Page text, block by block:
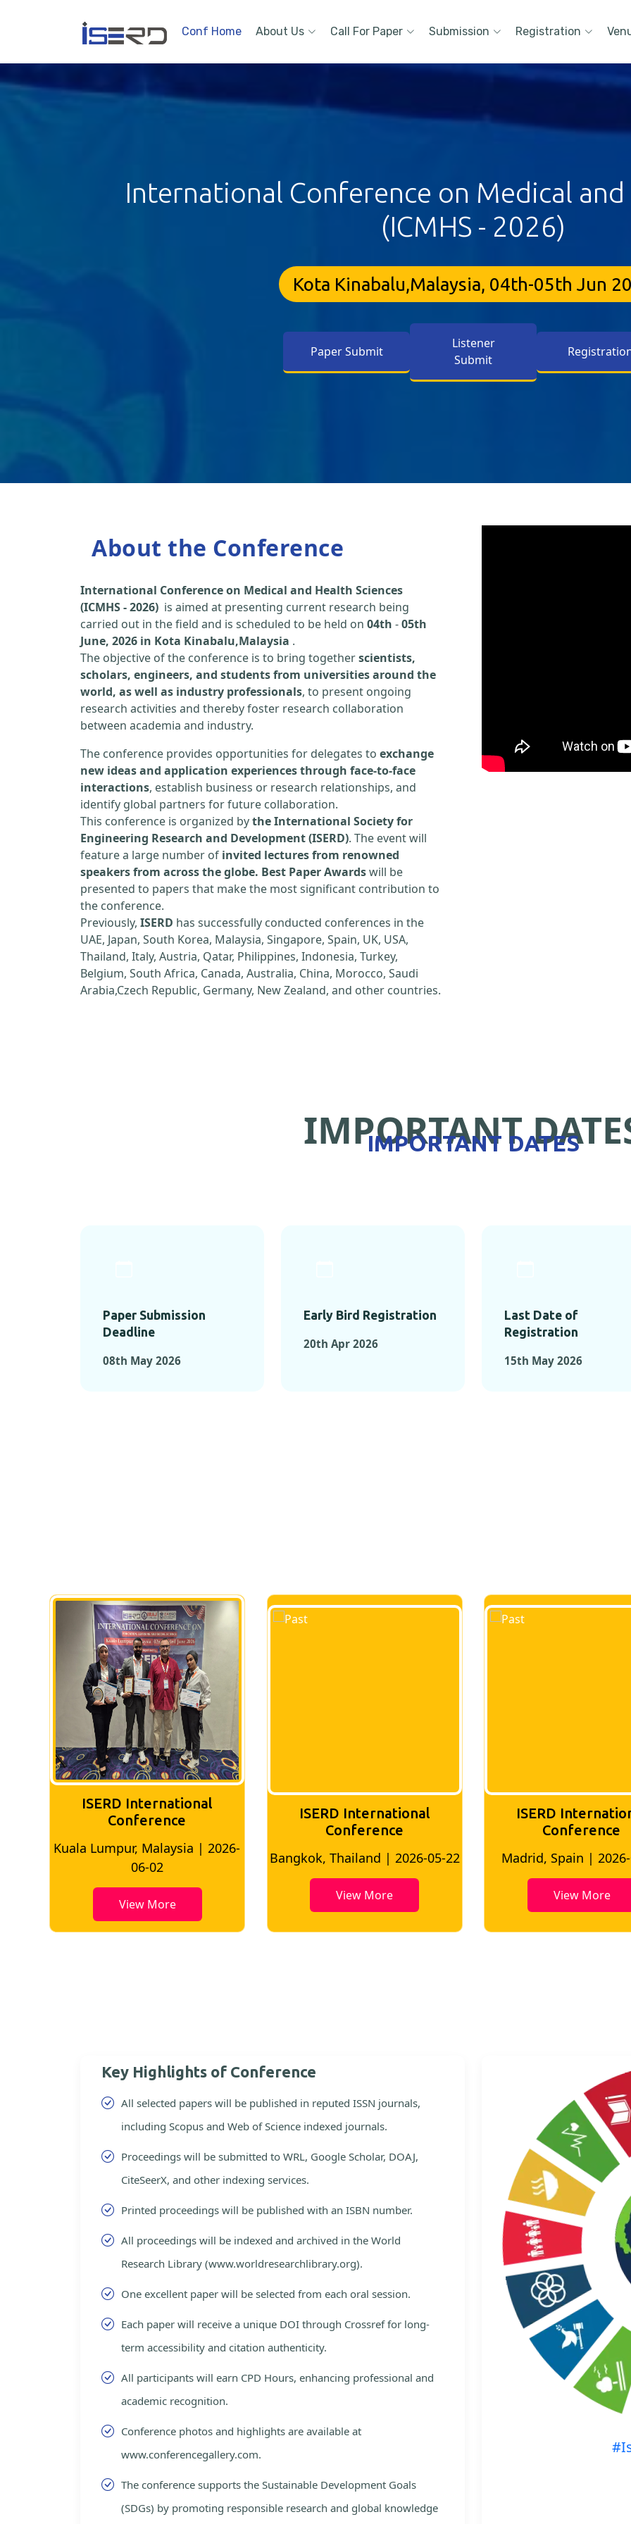
Conf Home About Us Call For Paper Submission Registration
International Conference on Medical and
(ICMHS - 2026)
Kota Kinabalu,Malaysia, 04th-05th Jun
Paper Submit
Listener
Submit
About the Conference
International Conference on Medical and Health Sciences
(ICMHS - 2026) is aimed at presenting current research being
carried out in the field and is scheduled to be held on 04th -05th
June, 2026 in Kota Kinabalu,Malaysia .
The objective of the conference is to bring togetherscientists,
scholars, engineers, and students from universities around the
world, as well as industry professionals, to present ongoing
research activities and thereby foster research collaboration
between academia and industry.
The conference provides opportunities for delegates to exchange
new ideas and application experiences through face-to-face
interactions, establish business or research relationships, and
identify global partners for future collaboration.
This conference is organized bythe International Society for
Engineering Research and Development (ISERD). The event will
feature a large number of invited lectures from renowned
speakers from across the globe. Best Paper Awardswill be
presented to papers that make the most significant contribution to
the conference.
Previously, ISERD has successfully conducted conferences in the
UAE, Japan, South Korea, Malaysia, Singapore, Spain, UK, USA,
Thailand, Italy, Austria, Qatar, Philippines, Indonesia, Turkey,
Belgium, South Africa, Canada, Australia, China, Morocco, Saudi
Arabia,Czech Republic, Germany, New Zealand, and other countries.
IMPORTANT
IMPORTANT DATES
Paper Submission
Deadline
08th May 2026
Early Bird Registration
20th Apr 2026
Last Date of
Registration
15th May 2026
ISERD International
Conference
Bangkok, Thailand | 2026-05-22
ISERD International
Conference
Madrid, Spain | 2026-05-10
View More
ISERD
conference
Bangkok, Thailand |
View More
Key Highlights of Conference
All selected papers will be published in reputed ISSN journals,
including Scopus and Web of Science indexed journals.
Proceedings will be submitted to WRL, Google Scholar, DOAJ,
CiteSeerX, and other indexing services.
Printed proceedings will be published with an ISBN number.
All proceedings will be indexed and archived in the World
Research Library (www.worldresearchlibrary.org).
One excellent paper will be selected from each oral session.
Each paper will receive a unique DOI through Crossref for long-
term accessibility and citation authenticity.
All participants will earn CPD Hours, enhancing professional and
academic recognition.
Conference photos and highlights are available at
www.conferencegallery.com.
The conference supports the Sustainable Development Goals
(SDGs) by promoting responsible research and global knowledge